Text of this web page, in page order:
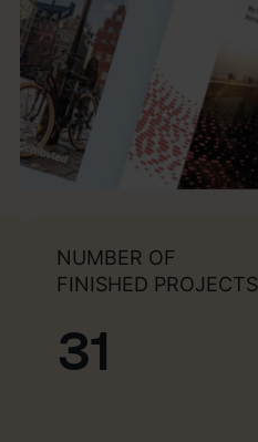
NUMBER OF
FINISHED PROJECTS
31